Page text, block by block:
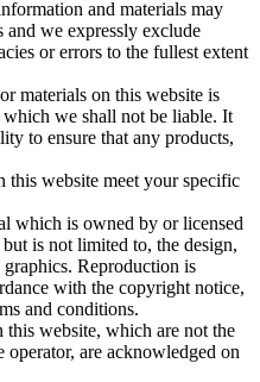
and materials may
and we expressly exclude
or errors to the fullest extent
materials on this website is
we shall not be liable. It
to ensure that any products,
this website meet your specific
which is owned by or licensed
is not limited to, the design,
Reproduction is
with the copyright notice,
and conditions.
website, which are not the
are acknowledged on